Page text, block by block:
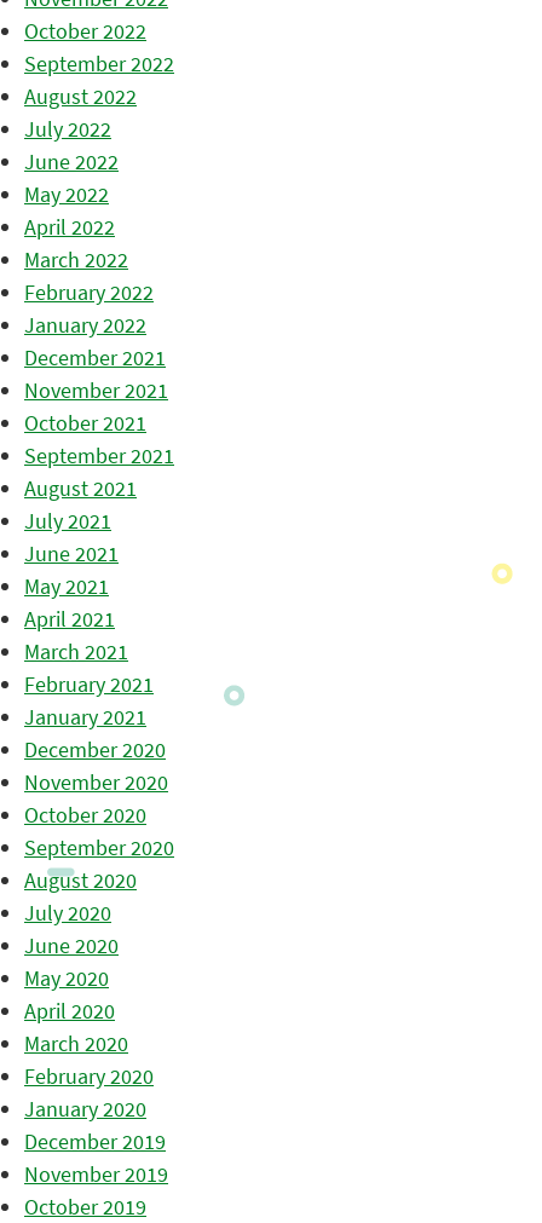
October 2022
September 2022
August 2022
July 2022
June 2022
May 2022
April 2022
March 2022
February 2022
January 2022
December 2021
November 2021
October 2021
September 2021
August 2021
July 2021
June 2021
May 2021
April 2021
March 2021
February 2021
January 2021
December 2020
November 2020
October 2020
September 2020
August 2020
July 2020
June 2020
May 2020
April 2020
March 2020
February 2020
January 2020
December 2019
November 2019
October 2019